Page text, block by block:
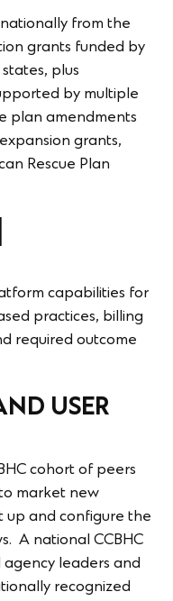
from the
grants funded by
plus
by multiple
plan amendments
grants,
Rescue Plan
capabilities for
practices, billing
required outcome
USER
cohort of peers
market new
up and configure the
A national CCBHC
leaders and
recognized